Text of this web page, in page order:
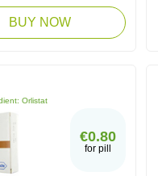
BUY NOW
Orlistat
€0.80
for pill